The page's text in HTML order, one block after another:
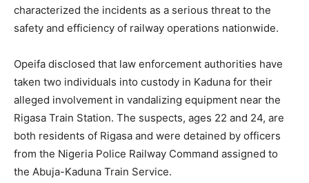
characterized the incidents as a serious threat to the
safety and efficiency of railway operations nationwide.
Opeifa disclosed that law enforcement authorities have
taken two individuals into custody in Kaduna for their
alleged involvement in vandalizing equipment near the
Rigasa Train Station. The suspects, ages 22 and 24, are
both residents of Rigasa and were detained by officers
from the Nigeria Police Railway Command assigned to
the Abuja-Kaduna Train Service.